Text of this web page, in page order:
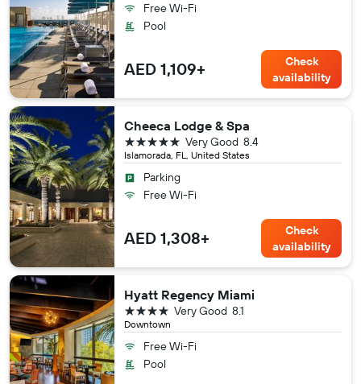
Free Wi-Fi
Pool
AED 1,109+
Check
availability
Cheeca Lodge & Spa
Islamorada, FL, United States
8.4
Very Good
5 stars
Parking
Free Wi-Fi
AED 1,308+
Check
availability
Hyatt Regency Miami
Downtown
8.1
Very Good
4 stars
Free Wi-Fi
Pool